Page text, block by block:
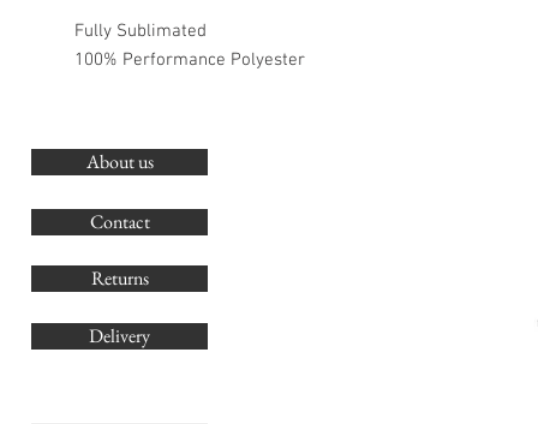
Fully Sublimated
100% Performance Polyester
About us
Contact
Returns
Delivery